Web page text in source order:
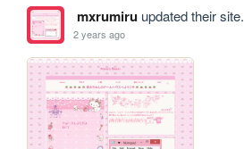
mxrumiruupdated their site.
2 years ago